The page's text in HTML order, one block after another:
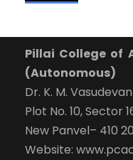
Pillai College of
(Autonomous)
Dr. K. M.
Plot No. 10, Sector
New Panvel– 410
Website: